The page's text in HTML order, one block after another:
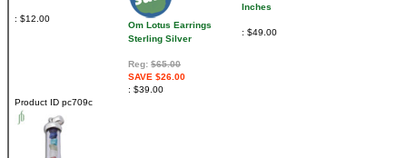
$12.00
Om Lotus Earrings
Sterling Silver
Reg: $65.00
SAVE $26.00
$39.00
Inches
$49.00
Product ID pc709c